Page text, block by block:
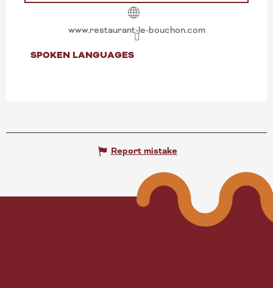
www.restaurant-le-bouchon.com
SPOKEN LANGUAGES
SPOKEN LANGUAGES
Report mistake